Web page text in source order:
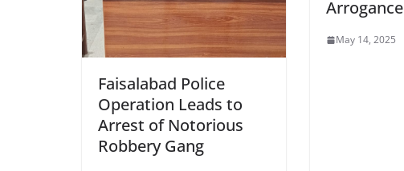
Faisalabad Police
Operation Leads to
Arrest of Notorious
Robbery Gang
Arrogance
May 14, 2025